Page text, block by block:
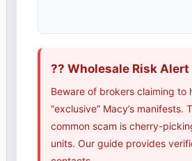
?? Wholesale Risk Alert
Beware of brokers claiming to
“exclusive” Macy’s manifests.
common scam is cherry-
units. Our guide provides